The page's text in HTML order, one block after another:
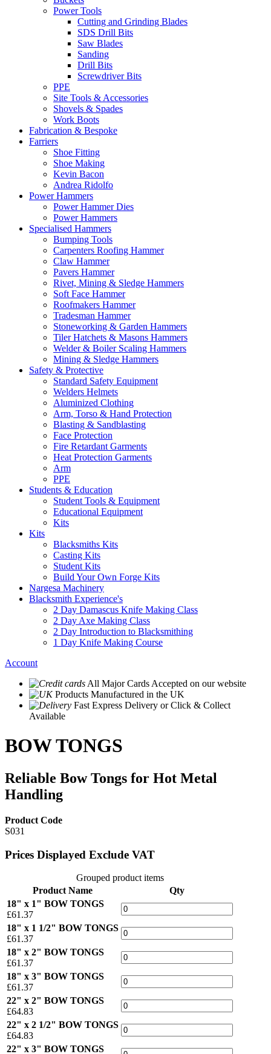
Power Tools
Cutting and Grinding Blades
SDS Drill Bits
Saw Blades
Sanding
Drill Bits
Screwdriver Bits
PPE
Site Tools & Accessories
Shovels & Spades
Work Boots
Fabrication & Bespoke
Farriers
Shoe Fitting
Shoe Making
Kevin Bacon
Andrea Ridolfo
Power Hammers
Power Hammer Dies
Power Hammers
Specialised Hammers
Bumping Tools
Carpenters Roofing Hammer
Claw Hammer
Pavers Hammer
Rivet, Mining & Sledge Hammers
Soft Face Hammer
Roofmakers Hammer
Tradesman Hammer
Stoneworking & Garden Hammers
Tiler Hatchets & Masons Hammers
Welder & Boiler Scaling Hammers
Mining & Sledge Hammers
Safety & Protective
Standard Safety Equipment
Welders Helmets
Aluminized Clothing
Arm, Torso & Hand Protection
Blasting & Sandblasting
Face Protection
Fire Retardant Garments
Heat Protection Garments
Arm
PPE
Students & Education
Student Tools & Equipment
Educational Equipment
Kits
Kits
Blacksmiths Kits
Casting Kits
Student Kits
Build Your Own Forge Kits
Nargesa Machinery
Blacksmith Experience's
2 Day Damascus Knife Making Class
2 Day Axe Making Class
2 Day Introduction to Blacksmithing
1 Day Knife Making Course
Account
All Major Cards Accepted on our website
Products Manufactured in the UK
Fast Express Delivery or Click & Collect
Available
BOW TONGS
Reliable Bow Tongs for Hot Metal
Handling
Product Code
S031
Prices Displayed Exclude VAT
Grouped product items
Product Name
Qty
18" x 1" BOW TONGS
£61.37
18" x 1 1/2" BOW TONGS
£61.37
18" x 2" BOW TONGS
£61.37
18" x 3" BOW TONGS
£61.37
22" x 2" BOW TONGS
£64.83
22" x 2 1/2" BOW TONGS
£64.83
22" x 3" BOW TONGS